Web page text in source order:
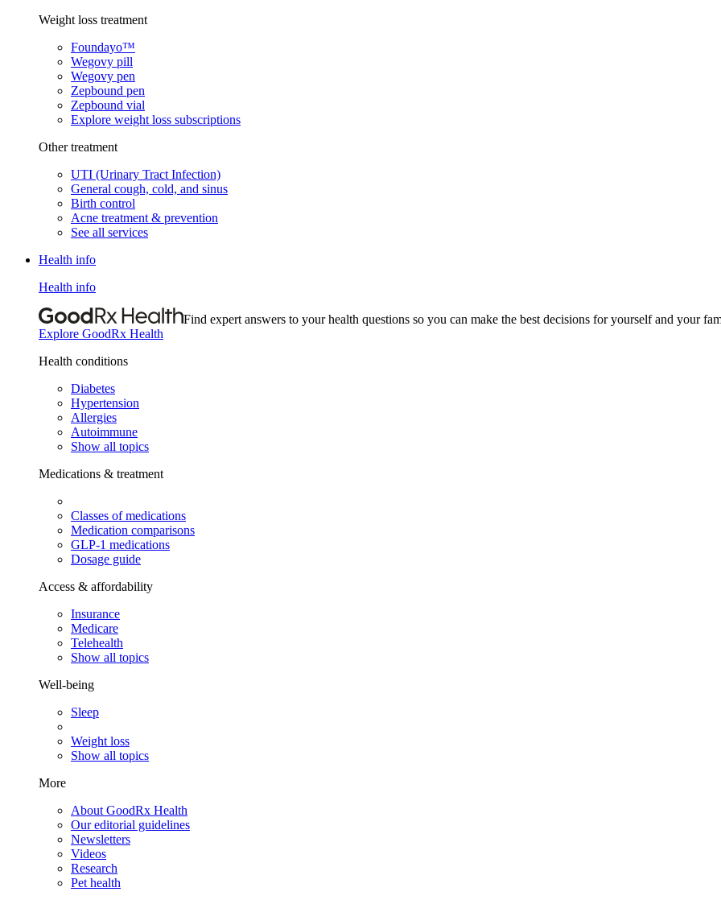
Weight loss treatment
Foundayo™
Wegovy pill
Wegovy pen
Zepbound pen
Zepbound vial
Explore weight loss subscriptions
Other treatment
UTI (Urinary Tract Infection)
General cough, cold, and sinus
Birth control
Acne treatment & prevention
See all services
Health info
Health info
Find expert answers to your health questions so you can make the best decisions for yourself and your
Explore GoodRx Health
Health conditions
Diabetes
Hypertension
Allergies
Autoimmune
Show all topics
Medications & treatment
Classes of medications
Medication comparisons
GLP-1 medications
Dosage guide
Access & affordability
Insurance
Medicare
Telehealth
Show all topics
Well-being
Sleep
Weight loss
Show all topics
More
About GoodRx Health
Our editorial guidelines
Newsletters
Videos
Research
Pet health